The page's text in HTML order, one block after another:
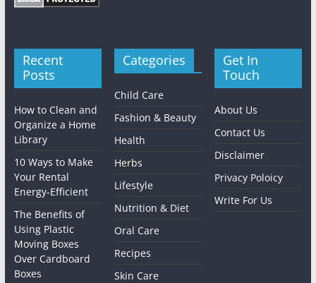
Recent
Posts
How to Clean and
Organize a Home
Library
10 Ways to Make
Your Rental
Energy-Efficient
The Benefits of
Using Plastic
Moving Boxes
Over Cardboard
Boxes
Categories
Child Care
Fashion & Beauty
Health
Herbs
Lifestyle
Nutrition & Diet
Oral Care
Recipes
Skin Care
Get In
Touch
About Us
Contact Us
Disclaimer
Privacy Poloicy
Write For Us